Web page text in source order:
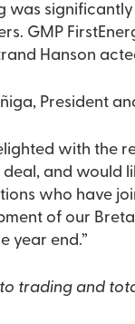
was
GMP
Hanson
President
with the
deal, and would
who have
of our
year end.”
trading and